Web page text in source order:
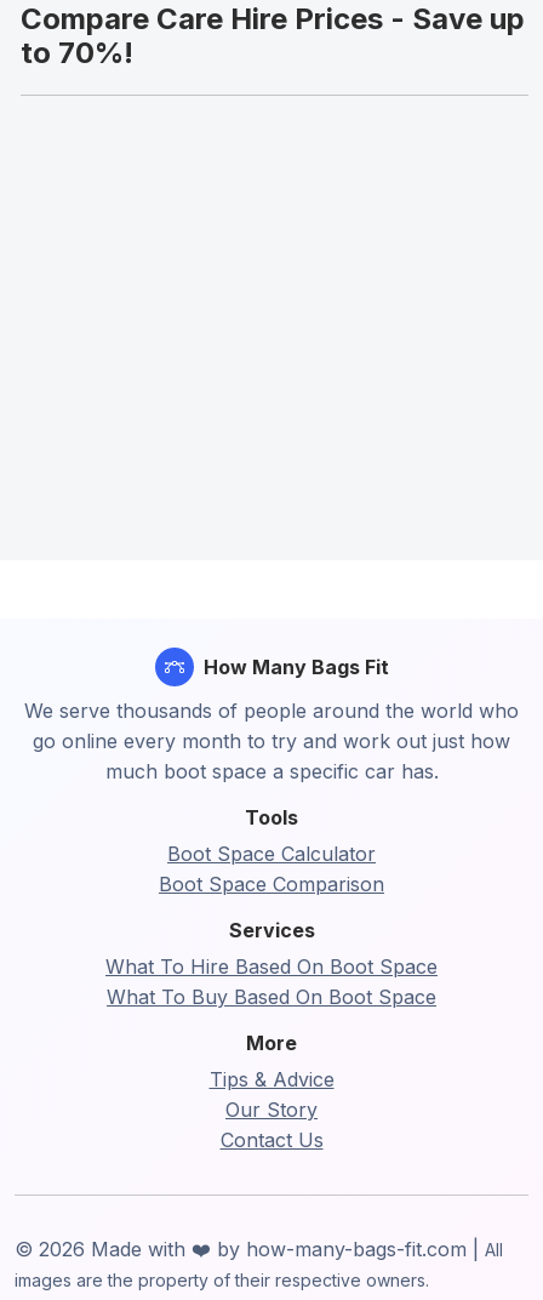
Compare Care Hire Prices - Save up
to 70%!
Tools
Boot Space Calculator
Boot Space Comparison
Services
What To Hire Based On Boot Space
What To Buy Based On Boot Space
More
Tips & Advice
Our Story
Contact Us
How Many Bags Fit
We serve thousands of people around the world who
go online every month to try and work out just how
much boot space a specific car has.
© 2026 Made with ❤️ by how-many-bags-fit.com | All
images are the property of their respective owners.